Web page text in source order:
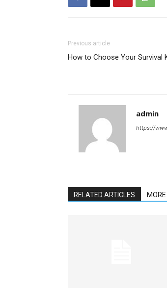
Previous article
How to Choose Your Survival
admin
https://
RELATED ARTICLES